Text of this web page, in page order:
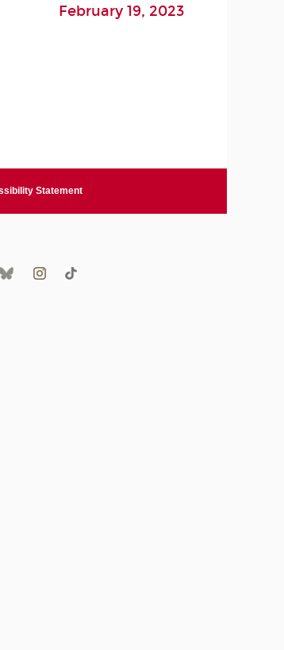
February 19, 2023
Statement